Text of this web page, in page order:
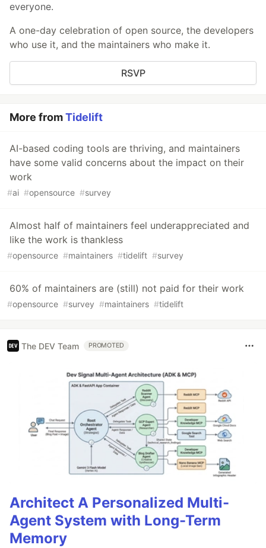
everyone.
A one-day celebration of open source, the developers
who use it, and the maintainers who make it.
RSVP
More fromTidelift
AI-based coding tools are thriving, and maintainers
have some valid concerns about the impact on their
work
#ai #opensource #survey
Almost half of maintainers feel underappreciated and
like the work is thankless
#opensource #maintainers #tidelift #survey
60% of maintainers are (still) not paid for their work
#opensource #survey #maintainers #tidelift
The DEV Team PROMOTED
Architect A Personalized Multi-
Agent System with Long-Term
Memory